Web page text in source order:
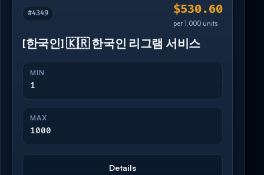
#4349 $530.60
per 1,000 units
[한국인] 🇰🇷 한국인 리그램 서비스
MIN
1
MAX
1000
Details